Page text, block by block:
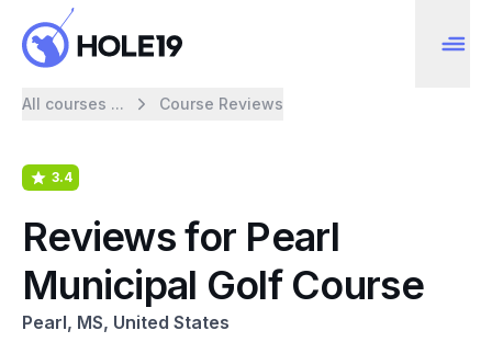
All courses ... Course Reviews
3.4
Reviews for Pearl
Municipal Golf Course
Pearl, MS, United States